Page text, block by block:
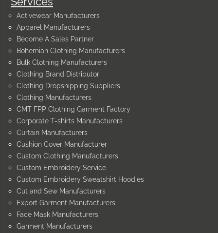
Activewear Manufacturers
Apparel Manufacturers
Become A Sales Partner
Bohemian Clothing Manufacturers
Bulk Clothing Manufacturers
Clothing Brand Distributor
Clothing Dropshipping Suppliers
Clothing Manufacturers
CMT FPP Clothing Garment Factory
Corporate T-shirts Manufacturers
Curtain Manufacturers
Cushion Cover Manufacturer
Custom Clothing Manufacturers
Custom Embroidery Service
Custom Embroidery Sweatshirt Hoodies
Cut and Sew Manufacturers
Export Garment Manufacturers
Face Mask Manufacturers
Garment Manufacturers